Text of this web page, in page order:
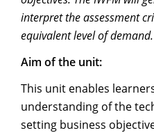
interpret the assessment
equivalent level of demand.
Aim of the unit:
This unit enables
understanding of the
setting business